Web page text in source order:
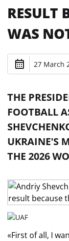
RESULT
WAS
27 March
THE
FOOTBALL
UKRAINE'S
THE 2026
«First of all, I